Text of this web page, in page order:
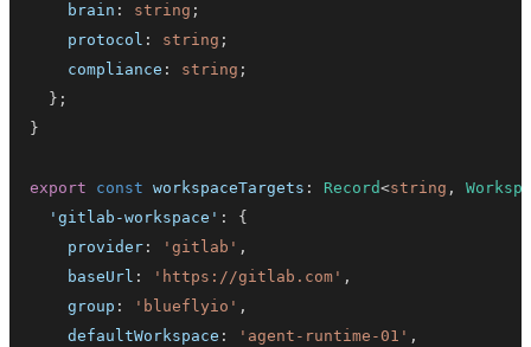
    brain
: string ;
    protocol
: string ;
    compliance
: string ;
} ;
}
export const workspaceTargets : Record<string ,
'gitlab-workspace' :
{
    provider
: 'gitlab' ,
    baseUrl
: 'https://gitlab.com' ,
    group
: 'blueflyio' ,
    defaultWorkspace
: 'agent-runtime-01' ,